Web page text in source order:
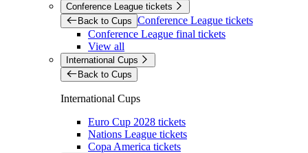
Conference League tickets
Back to Cups Conference League tickets
Conference League final tickets
View all
International Cups
Back to Cups
International Cups
Euro Cup 2028 tickets
Nations League tickets
Copa America tickets